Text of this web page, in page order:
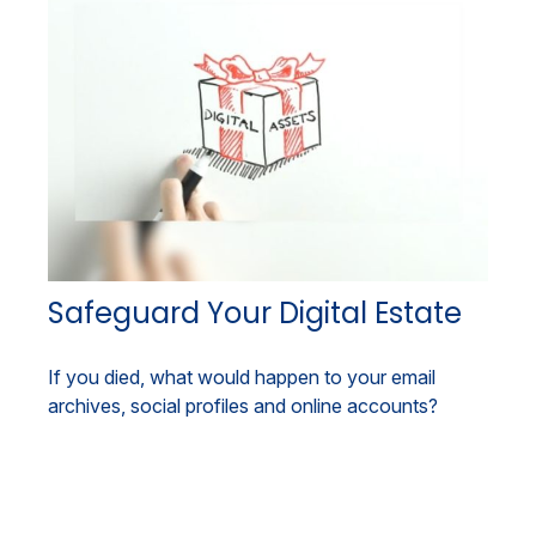
Safeguard Your Digital Estate
If you died, what would happen to your email
archives, social profiles and online accounts?